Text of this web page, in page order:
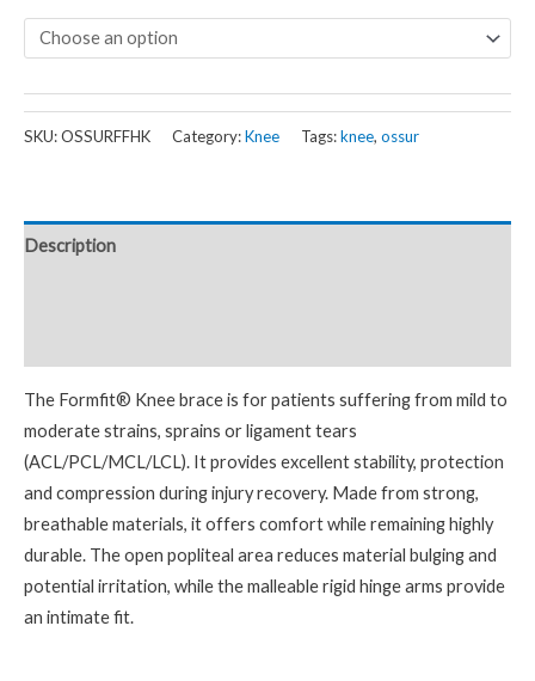
SKU:OSSURFFHK Category:Knee Tags:knee, ossur
Description
The Formfit® Knee brace is for patients suffering from mild to
moderate strains, sprains or ligament tears
(ACL/PCL/MCL/LCL). It provides excellent stability, protection
and compression during injury recovery. Made from strong,
breathable materials, it offers comfort while remaining highly
durable. The open popliteal area reduces material bulging and
potential irritation, while the malleable rigid hinge arms provide
an intimate fit.